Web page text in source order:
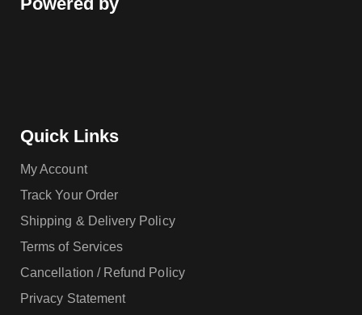
Quick Links
My Account
Track Your Order
Shipping & Delivery Policy
Terms of Services
Cancellation / Refund Policy
Privacy Statement